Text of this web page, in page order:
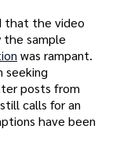
that the video
the sample
was rampant.
seeking
posts from
calls for an
have been